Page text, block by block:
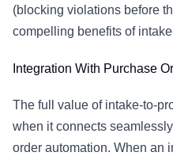
(blocking violations before
compelling benefits of
Integration With Purchase
The full value of intake-to-
when it connects
order automation. When an